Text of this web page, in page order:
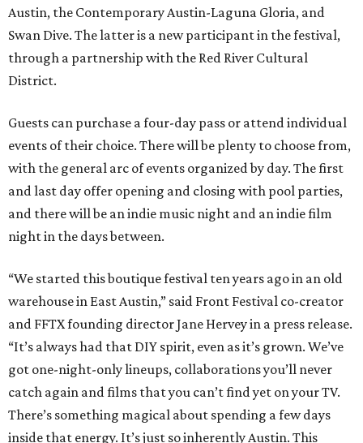
Austin, the Contemporary Austin-Laguna Gloria, and
Swan Dive. The latter is a new participant in the festival,
through a partnership with the Red River Cultural
District.
Guests can purchase a four-day pass or attend individual
events of their choice. There will be plenty to choose from,
with the general arc of events organized by day. The first
and last day offer opening and closing with pool parties,
and there will be an indie music night and an indie film
night in the days between.
“We started this boutique festival ten years ago in an old
warehouse in East Austin,” said Front Festival co-creator
and FFTX founding director Jane Hervey in a press release.
“It’s always had that DIY spirit, even as it’s grown. We’ve
got one-night-only lineups, collaborations you’ll never
catch again and films that you can’t find yet on your TV.
There’s something magical about spending a few days
inside that energy. It’s just so inherently Austin. This